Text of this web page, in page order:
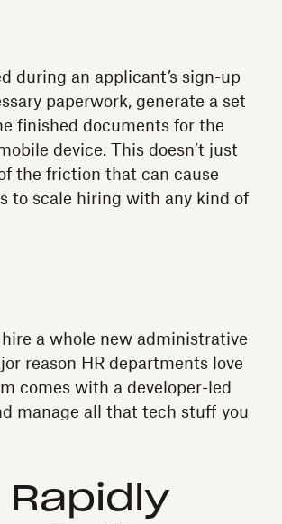
during an applicant’s sign-up
paperwork, generate a set
finished documents for the
device. This doesn’t just
the friction that can cause
to scale hiring with any kind of
a whole new administrative
reason HR departments love
comes with a developer-led
manage all that tech stuff you